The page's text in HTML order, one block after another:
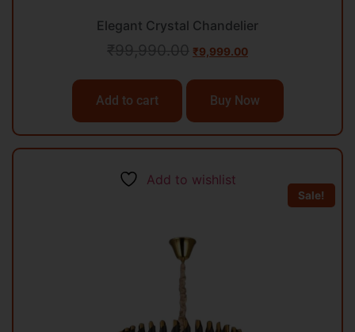
Elegant Crystal Chandelier
₹99,990.00 ₹9,999.00
Add to cart Buy Now
Add to wishlist
Sale!